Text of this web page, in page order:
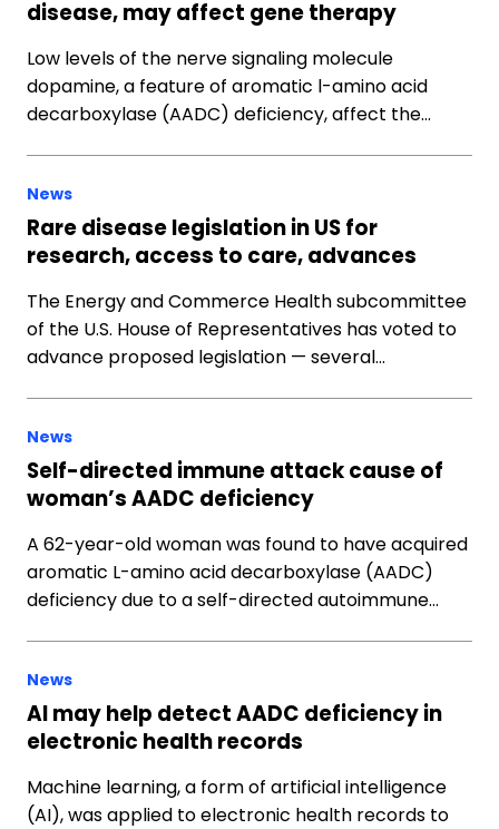
disease, may affect gene therapy
Low levels of the nerve signaling molecule
dopamine, a feature of aromatic l-amino acid
decarboxylase (AADC) deficiency, affect the…
News
Rare disease legislation in US for
research, access to care, advances
The Energy and Commerce Health subcommittee
of the U.S. House of Representatives has voted to
advance proposed legislation — several…
News
Self-directed immune attack cause of
woman’s AADC deficiency
A 62-year-old woman was found to have acquired
aromatic L-amino acid decarboxylase (AADC)
deficiency due to a self-directed autoimmune…
News
AI may help detect AADC deficiency in
electronic health records
Machine learning, a form of artificial intelligence
(AI), was applied to electronic health records to